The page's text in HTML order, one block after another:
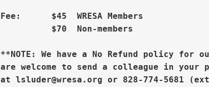
Fee:      $45  WRESA Members
          $70  Non-members
**NOTE: We have a No Refund policy for
are welcome to send a colleague in your
at lsluder@wresa.org or 828-774-5681